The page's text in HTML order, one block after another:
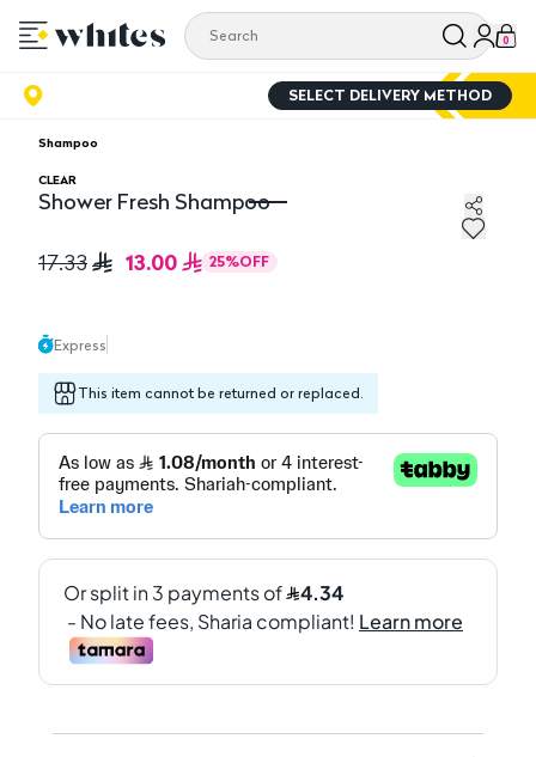
0
SELECT DELIVERY METHOD
Shampoo
CLEAR
Shower Fresh Shampoo
17.33 13.00 25%OFF
Express
This item cannot be returned or replaced.